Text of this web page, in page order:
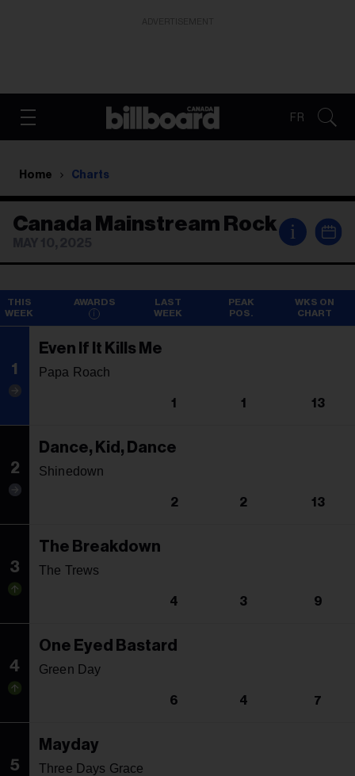
FR
Home Charts
Canada Mainstream Rock i
AWARDS
THIS
WEEK
LAST
WEEK
PEAK
POS.
WKS ON
CHART
1
Even If It Kills Me
Papa Roach
1 1 13
2
Dance, Kid, Dance
Shinedown
2 2 13
3
The Breakdown
The Trews
4 3 9
4
One Eyed Bastard
Green Day
6 4 7
5
Mayday
Three Days Grace